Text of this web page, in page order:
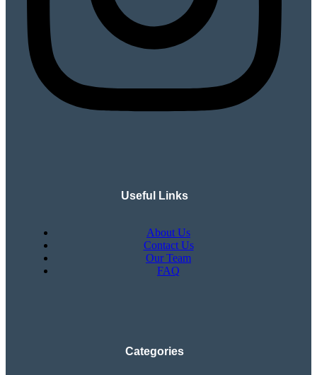
Useful Links
About Us
Contact Us
Our Team
FAQ
Categories